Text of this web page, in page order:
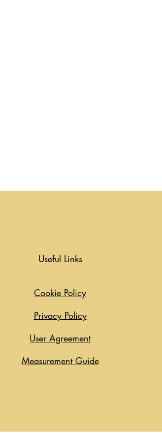
Useful Links
Cookie Policy
Privacy Policy
User Agreement
Measurement Guide